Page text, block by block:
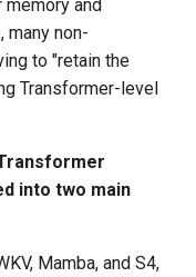
memory and
many non-
to "retain the
Transformer-level
into two main
Mamba, and S4,